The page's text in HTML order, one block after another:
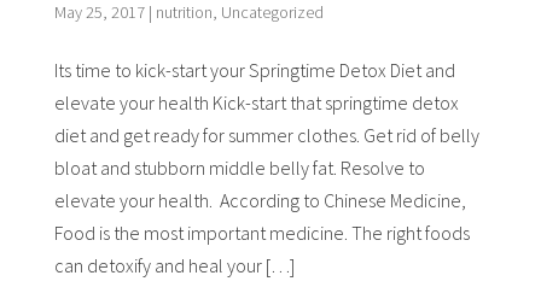
May 25, 2017| nutrition, Uncategorized
Its time to kick-start your Springtime Detox Diet and
elevate your health Kick-start that springtime detox
diet and get ready for summer clothes. Get rid of belly
bloat and stubborn middle belly fat. Resolve to
elevate your health. According to Chinese Medicine,
Food is the most important medicine. The right foods
can detoxify and heal your […]